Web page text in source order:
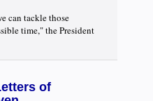
can tackle those
time," the President
of